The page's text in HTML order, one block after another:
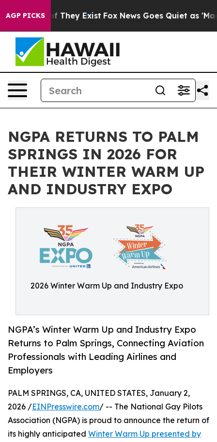
AGP PICKS
no Proof They Exist Fox News Goes Quiet as 'Maga
NGPA RETURNS TO PALM
SPRINGS IN 2026 FOR
THEIR WINTER WARM UP
AND INDUSTRY EXPO
2026 Winter Warm Up and Industry Expo
NGPA’s Winter Warm Up and Industry Expo
Returns to Palm Springs, Connecting Aviation
Professionals with Leading Airlines and
Employers
PALM SPRINGS, CA, UNITED STATES, January 2,
2026 /EINPresswire.com/ -- The National Gay Pilots
Association (NGPA) is proud to announce the return of
its highly anticipated Winter Warm Up presented by